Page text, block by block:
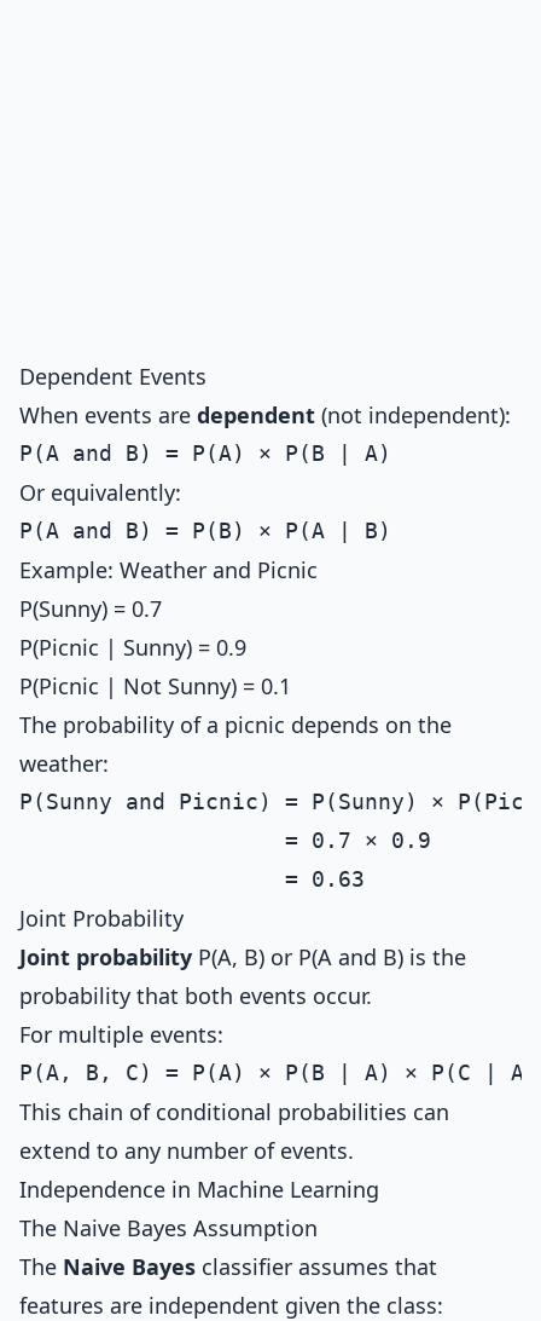
Dependent Events
When events are dependent (not independent):
Or equivalently:
Example: Weather and Picnic
P(Sunny) = 0.7
P(Picnic | Sunny) = 0.9
P(Picnic | Not Sunny) = 0.1
The probability of a picnic depends on the
weather:
P(Sunny and Picnic) = P(Sunny) ×
                    = 0.7 × 0.9
Joint Probability
Joint probability P(A, B) or P(A and B) is the
probability that both events occur.
For multiple events:
This chain of conditional probabilities can
extend to any number of events.
Independence in Machine Learning
The Naive Bayes Assumption
The Naive Bayes classifier assumes that
features are independent given the class: